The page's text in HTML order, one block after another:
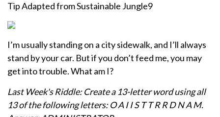
Tip Adapted from Sustainable Jungle9
I’m usually standing on a city sidewalk, and I’ll always
stand by your car. But if you don’t feed me, you may
get into trouble. What am I?
Last Week's Riddle: Create a 13-letter word using all
13 of the following letters: O A I I S T T R R D N A M.